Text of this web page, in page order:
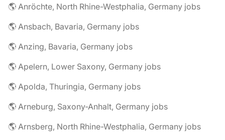
🌎 Anröchte, North Rhine-Westphalia, Germany jobs
🌎 Ansbach, Bavaria, Germany jobs
🌎 Anzing, Bavaria, Germany jobs
🌎 Apelern, Lower Saxony, Germany jobs
🌎 Apolda, Thuringia, Germany jobs
🌎 Arneburg, Saxony-Anhalt, Germany jobs
🌎 Arnsberg, North Rhine-Westphalia, Germany jobs